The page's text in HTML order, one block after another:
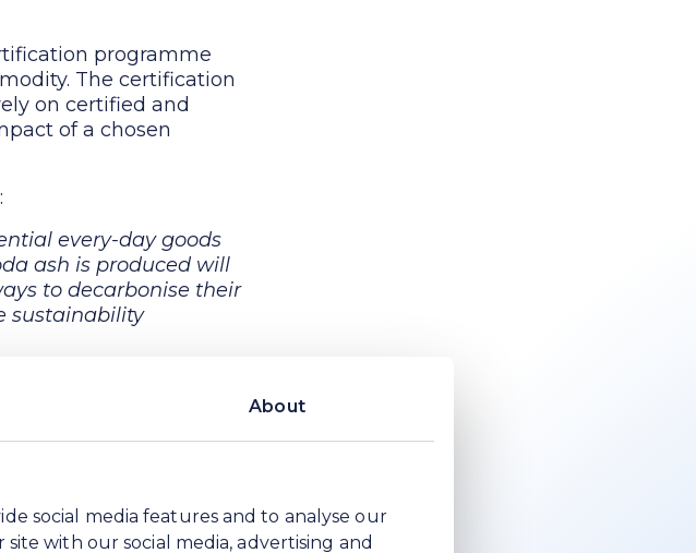
About
social media features and to analyse our
with our social media, advertising and
programme
The certification
on certified and
of a chosen
every-day goods
ash is produced will
to decarbonise their
sustainability
with
Through
an important step
to make more
of their raw